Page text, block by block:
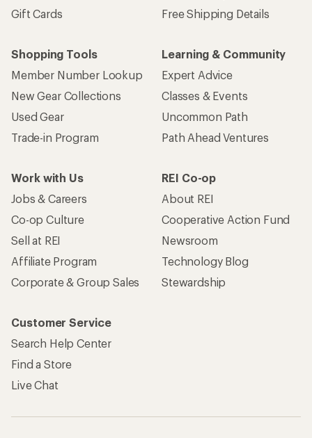
Gift Cards
Free Shipping Details
Shopping Tools
Member Number Lookup
New Gear Collections
Used Gear
Trade-in Program
Learning & Community
Expert Advice
Classes & Events
Uncommon Path
Path Ahead Ventures
Work with Us
Jobs & Careers
Co-op Culture
Sell at REI
Affiliate Program
Corporate & Group Sales
REI Co-op
About REI
Cooperative Action Fund
Newsroom
Technology Blog
Stewardship
Customer Service
Search Help Center
Find a Store
Live Chat